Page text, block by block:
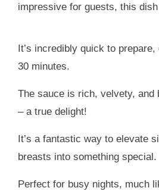
impressive for guests, this
It’s incredibly quick to
30 minutes.
The sauce is rich, velvety, and
– a true delight!
It’s a fantastic way to elevate
breasts into something special.
Perfect for busy nights, much